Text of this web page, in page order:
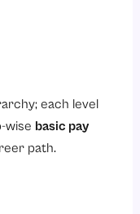
each level
wise basic pay
path.